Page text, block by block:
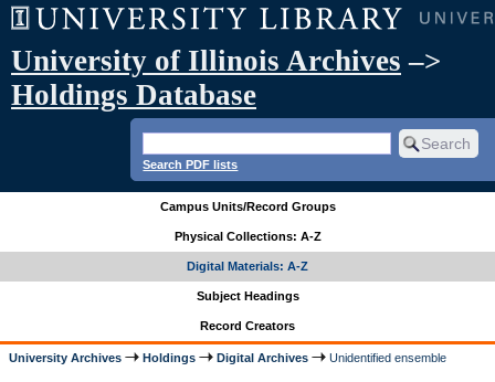
University of Illinois Archives –>
Holdings Database
Search PDF lists
Campus Units/Record Groups
Physical Collections: A-Z
Digital Materials: A-Z
Subject Headings
Record Creators
University Archives Holdings Digital Archives Unidentified ensemble